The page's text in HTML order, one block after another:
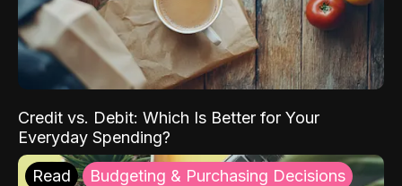
Credit vs. Debit: Which Is Better for Your
Everyday Spending?
Read Budgeting & Purchasing Decisions